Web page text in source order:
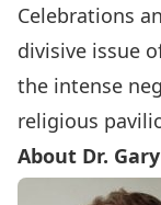
Celebrations
divisive issue
the intense
religious
About Dr.